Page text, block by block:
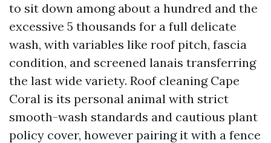
to sit down among about a hundred and the
excessive 5 thousands for a full delicate
wash, with variables like roof pitch, fascia
condition, and screened lanais transferring
the last wide variety. Roof cleaning Cape
Coral is its personal animal with strict
smooth-wash standards and cautious plant
policy cover, however pairing it with a fence